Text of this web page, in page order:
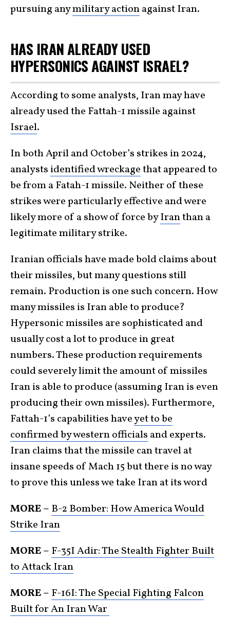
pursuing anymilitary actionagainst Iran.
HAS IRAN ALREADY USED
HYPERSONICS AGAINST ISRAEL?
According to some analysts, Iran may have
already used the Fattah-1 missile against
Israel.
In both April and October’s strikes in 2024,
analysts identified wreckagethat appeared to
be from a Fatah-1 missile. Neither of these
strikes were particularly effective and were
likely more of a show of force byIranthan a
legitimate military strike.
Iranian officials have made bold claims about
their missiles, but many questions still
remain. Production is one such concern. How
many missiles is Iran able to produce?
Hypersonic missiles are sophisticated and
usually cost a lot to produce in great
numbers. These production requirements
could severely limit the amount of missiles
Iran is able to produce (assuming Iran is even
producing their own missiles). Furthermore,
Fattah-1’s capabilities haveyet to be
confirmed by western officials and experts.
Iran claims that the missile can travel at
insane speeds of Mach 15 but there is no way
to prove this unless we take Iran at its word
MORE – B-2 Bomber: How America Would
Strike Iran
MORE – F-35I Adir: The Stealth Fighter Built
to Attack Iran
MORE – F-16I: The Special Fighting Falcon
Built for An Iran War